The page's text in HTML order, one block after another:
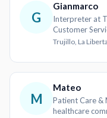
G
Gianmarco
Interpreter at
Customer
Trujillo, La
M
Mateo
Patient Care &
healthcare